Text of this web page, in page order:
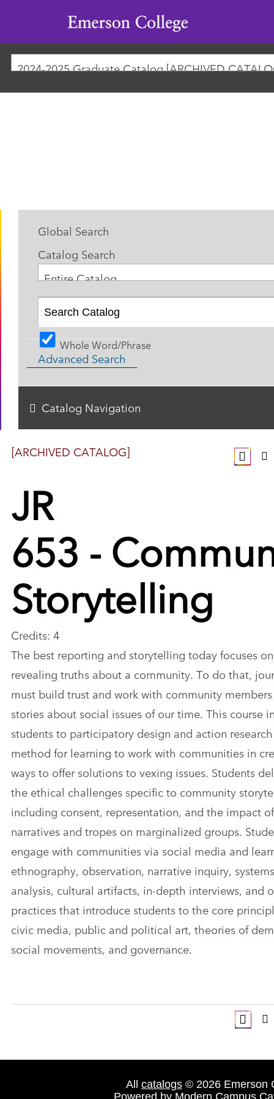
Emerson
College
2024-2025 Graduate Catalog [ARCHIVED
[ARCHIVED CATALOG]
JR
653 -
Storytelling
Credits: 4
The best reporting and storytelling today focuses on
revealing truths about a community. To do that,
must build trust and work with community
stories about social issues of our time. This course
students to participatory design and action
method for learning to work with communities in
ways to offer solutions to vexing issues. Students
the ethical challenges specific to community
including consent, representation, and the impact
narratives and tropes on marginalized groups.
engage with communities via social media and
ethnography, observation, narrative inquiry, systems
analysis, cultural artifacts, in-depth interviews, and
practices that introduce students to the core
civic media, public and political art, theories of
social movements, and governance.
Global Search
Catalog Search
Entire Catalog
Whole Word/Phrase
Advanced Search
Catalog Navigation
All catalogs © 2026 Emerson
Powered by Modern Campus